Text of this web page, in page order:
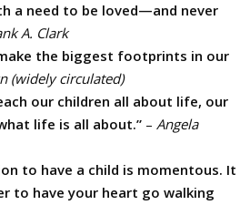
a need to be loved—and never
A. Clark
the biggest footprints in our
(widely circulated)
our children all about life, our
life is all about.” – Angela
to have a child is momentous. It
to have your heart go walking